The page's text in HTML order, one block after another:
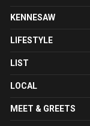
KENNESAW
LIFESTYLE
LIST
LOCAL
MEET & GREETS